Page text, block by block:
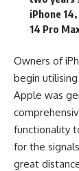
iPhone
14 Pro
Owners of
begin
Apple was
functionality
for the
great